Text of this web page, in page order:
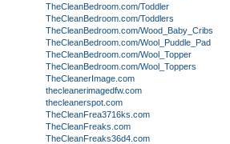
TheCleanBedroom.com/Toddler
TheCleanBedroom.com/Toddlers
TheCleanBedroom.com/Wood_Baby_Cribs
TheCleanBedroom.com/Wool_Puddle_Pad
TheCleanBedroom.com/Wool_Topper
TheCleanBedroom.com/Wool_Toppers
TheCleanerImage.com
thecleanerimagedfw.com
thecleanerspot.com
TheCleanFrea3716ks.com
TheCleanFreaks.com
TheCleanFreaks36d4.com